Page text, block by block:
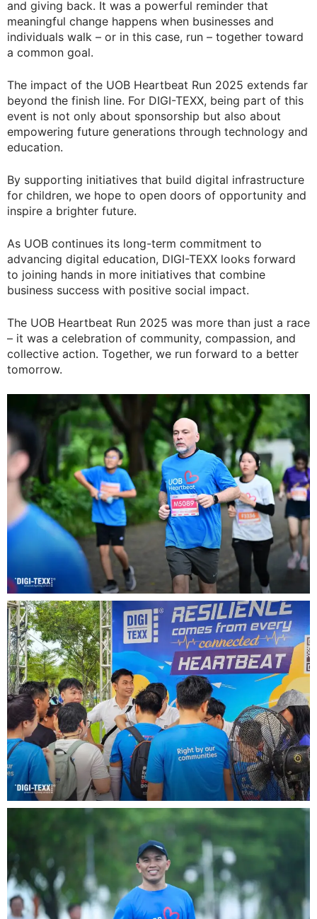
and giving back. It was a powerful reminder that
meaningful change happens when businesses and
individuals walk – or in this case, run – together toward
a common goal.
The impact of the UOB Heartbeat Run 2025 extends far
beyond the finish line. For DIGI-TEXX, being part of this
event is not only about sponsorship but also about
empowering future generations through technology and
education.
By supporting initiatives that build digital infrastructure
for children, we hope to open doors of opportunity and
inspire a brighter future.
As UOB continues its long-term commitment to
advancing digital education, DIGI-TEXX looks forward
to joining hands in more initiatives that combine
business success with positive social impact.
The UOB Heartbeat Run 2025 was more than just a race
– it was a celebration of community, compassion, and
collective action. Together, we run forward to a better
tomorrow.